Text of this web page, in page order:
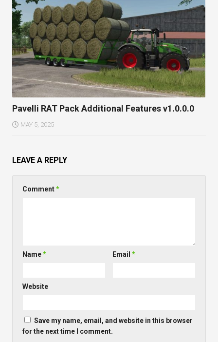
Pavelli RAT Pack Additional Features v1.0.0.0
MAY 5, 2025
LEAVE A REPLY
Comment*
Name* Email*
Website
Save my name, email, and website in this browser
for the next time I comment.